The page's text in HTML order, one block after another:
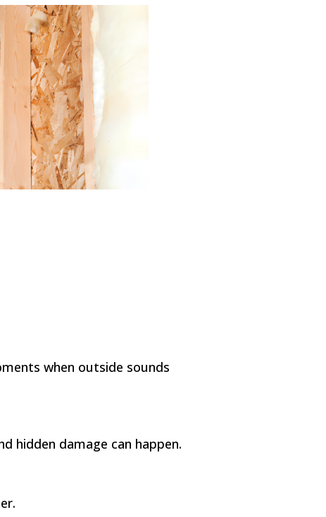
when outside sounds
hidden damage can happen.